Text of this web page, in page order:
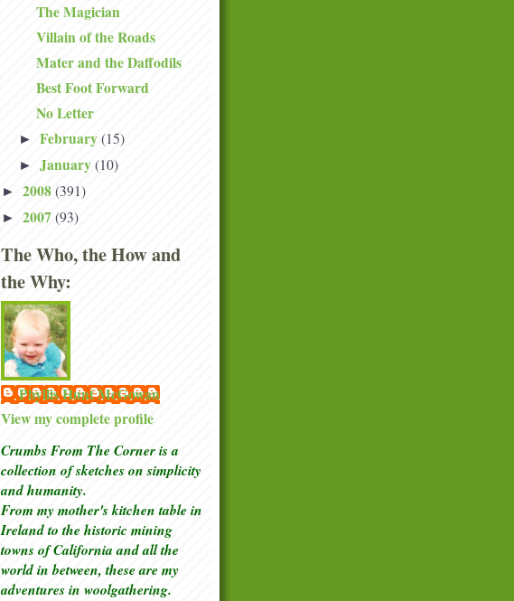
The Magician
Villain of the Roads
Mater and the Daffodils
Best Foot Forward
No Letter
► February (15)
► January (10)
► 2008 (391)
► 2007 (93)
The Who, the How and
the Why:
Phyllis Hunt McGowan
View my complete profile
Crumbs From The Corner is a
collection of sketcheson simplicity
and humanity.
From my mother's kitchen table in
Ireland to the historic mining
towns of California and all the
world in between, these are my
adventures in woolgathering.